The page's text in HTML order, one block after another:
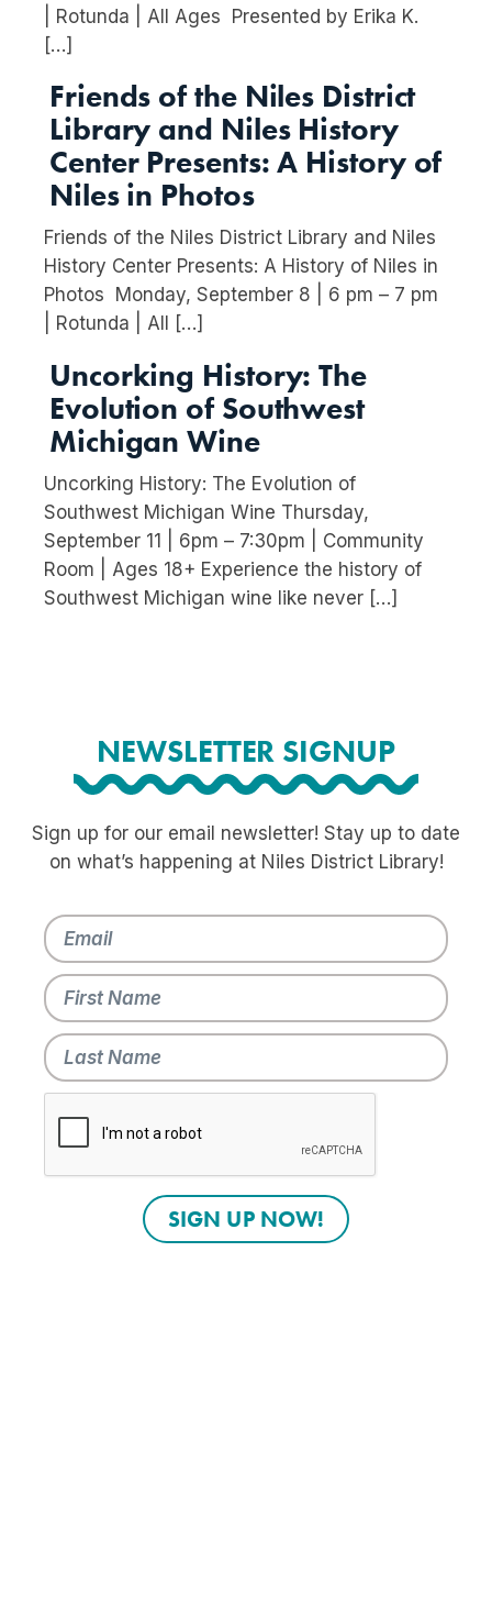
| Rotunda | All Ages Presented by Erika K.
[…]
Friends of the Niles District
Library and Niles History
Center Presents: A History of
Niles in Photos
Friends of the Niles District Library and Niles
History Center Presents: A History of Niles in
Photos Monday, September 8 | 6 pm – 7 pm
| Rotunda | All […]
Uncorking History: The
Evolution of Southwest
Michigan Wine
Uncorking History: The Evolution of
Southwest Michigan Wine Thursday,
September 11 | 6pm – 7:30pm | Community
Room | Ages 18+ Experience the history of
Southwest Michigan wine like never […]
NEWSLETTER SIGNUP
Sign up for our email newsletter! Stay up to date
on what’s happening at Niles District Library!